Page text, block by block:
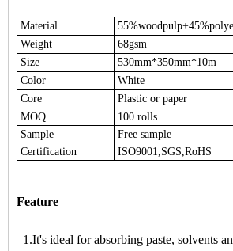
Material
Weight
68gsm
Size
530mm*350mm*10m
Color
White
Core
Plastic or paper
MOQ
100 rolls
Sample
Free sample
Certification
ISO9001,SGS,RoHS
Feature
1.It's ideal for absorbing paste, solvents